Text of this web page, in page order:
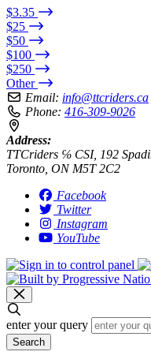
$3.35
$25
$50
$100
$250
Other
Email: info@ttcriders.ca
Phone: 416-309-9026
Address:
TTCriders ℅ CSI, 192
Toronto, ON M5T 2C2
Facebook
Twitter
Instagram
YouTube
enter your query
Search